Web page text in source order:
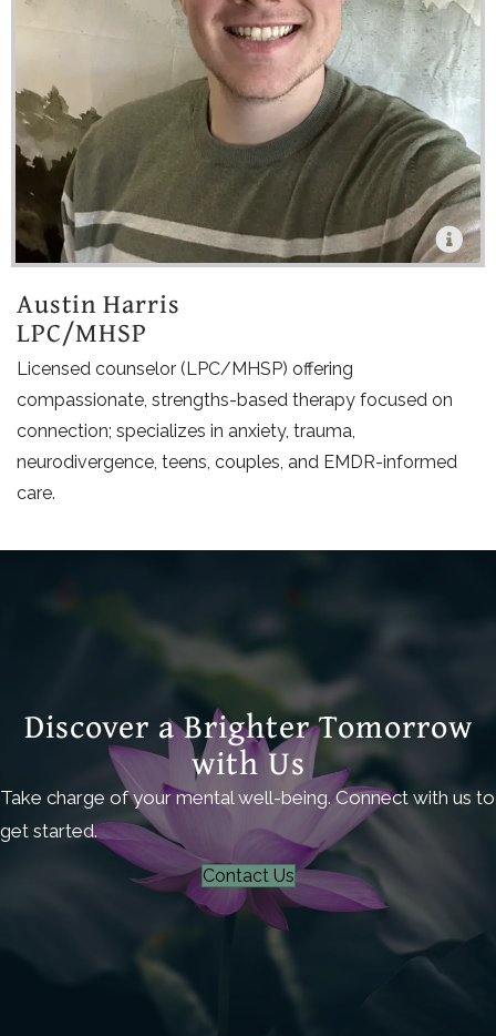
Austin Harris
LPC/MHSP
Licensed counselor (LPC/MHSP) offering
compassionate, strengths-based therapy focused on
connection; specializes in anxiety, trauma,
neurodivergence, teens, couples, and EMDR-informed
care.
Discover a Brighter Tomorrow
with Us
Take charge of your mental well-being. Connect with us to
get started.
Contact Us